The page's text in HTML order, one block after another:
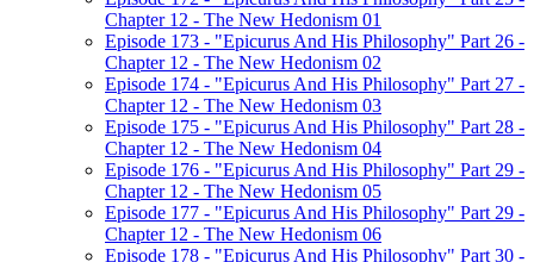
Chapter 12 - The New Hedonism 01
Episode 173 - "Epicurus And His Philosophy" Part 26 -
Chapter 12 - The New Hedonism 02
Episode 174 - "Epicurus And His Philosophy" Part 27 -
Chapter 12 - The New Hedonism 03
Episode 175 - "Epicurus And His Philosophy" Part 28 -
Chapter 12 - The New Hedonism 04
Episode 176 - "Epicurus And His Philosophy" Part 29 -
Chapter 12 - The New Hedonism 05
Episode 177 - "Epicurus And His Philosophy" Part 29 -
Chapter 12 - The New Hedonism 06
Episode 178 - "Epicurus And His Philosophy" Part 30 -